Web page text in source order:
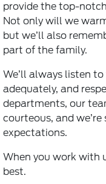
provide the top-
Not only will we
but we’ll also
part of the family.
We’ll always listen
adequately, and
departments, our
courteous, and
expectations.
When you work with
best.